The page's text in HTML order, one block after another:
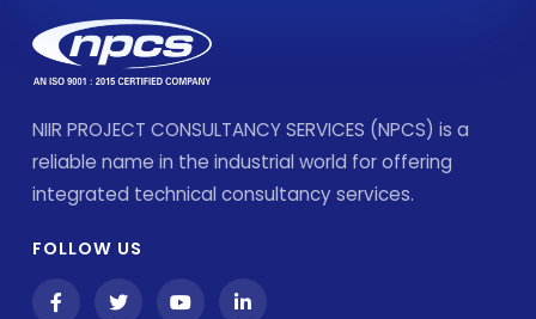
NIIR PROJECT CONSULTANCY SERVICES (NPCS) is a
reliable name in the industrial world for offering
integrated technical consultancy services.
FOLLOW US